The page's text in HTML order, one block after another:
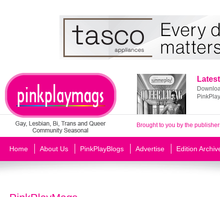
Brought to you by the
Home About Us PinkPlayBlogs Advertise Edition